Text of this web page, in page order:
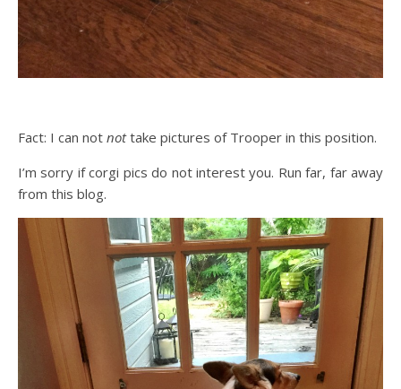
Fact: I can not nottake pictures of Trooper in this position.
I’m sorry if corgi pics do not interest you. Run far, far away
from this blog.